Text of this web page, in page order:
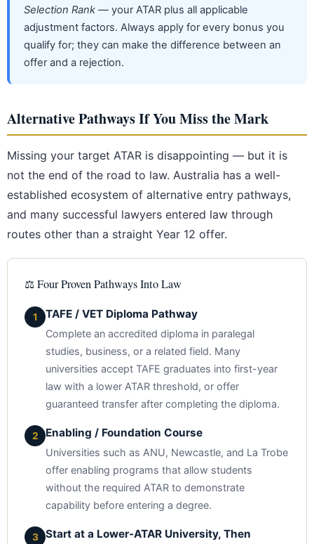
Selection Rank — your ATAR plus all applicable
adjustment factors. Always apply for every bonus you
qualify for; they can make the difference between an
offer and a rejection.
Alternative Pathways If You Miss the Mark
Missing your target ATAR is disappointing — but it is
not the end of the road to law. Australia has a well-
established ecosystem of alternative entry pathways,
and many successful lawyers entered law through
routes other than a straight Year 12 offer.
⚖️ Four Proven Pathways Into Law
1 TAFE / VET Diploma Pathway
Complete an accredited diploma in paralegal
studies, business, or a related field. Many
universities accept TAFE graduates into first-year
law with a lower ATAR threshold, or offer
guaranteed transfer after completing the diploma.
2 Enabling / Foundation Course
Universities such as ANU, Newcastle, and La Trobe
offer enabling programs that allow students
without the required ATAR to demonstrate
capability before entering a degree.
3
Start at a Lower-ATAR University, Then